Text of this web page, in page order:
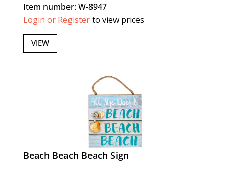
Item number: W-8947
Login or Registerto view prices
VIEW
Beach Beach Beach Sign